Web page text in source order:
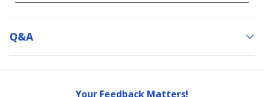
Q&a
Your Feedback Matters!